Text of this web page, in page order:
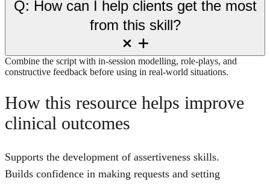
Q: How can I help clients get the most
from this skill?
Combine the script with in-session modelling, role-plays, and
constructive feedback before using in real-world situations.
How this resource helps improve
clinical outcomes
Supports the development of assertiveness skills.
Builds confidence in making requests and setting